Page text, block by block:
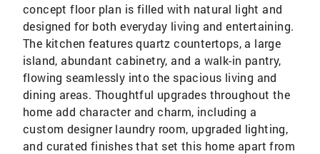
concept floor plan is filled with natural light and
designed for both everyday living and entertaining.
The kitchen features quartz countertops, a large
island, abundant cabinetry, and a walk-in pantry,
flowing seamlessly into the spacious living and
dining areas. Thoughtful upgrades throughout the
home add character and charm, including a
custom designer laundry room, upgraded lighting,
and curated finishes that set this home apart from